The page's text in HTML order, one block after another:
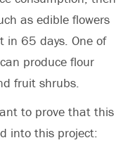
as edible flowers
in 65 days. One of
produce flour
fruit shrubs.
to prove that this
into this project: